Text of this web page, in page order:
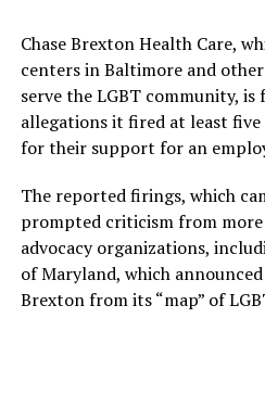
Chase Brexton Health Care,
centers in Baltimore and
serve the LGBT community,
allegations it fired at least
for their support for an
The reported firings, which
prompted criticism from more
advocacy organizations,
of Maryland, which
Brexton from its “map” of